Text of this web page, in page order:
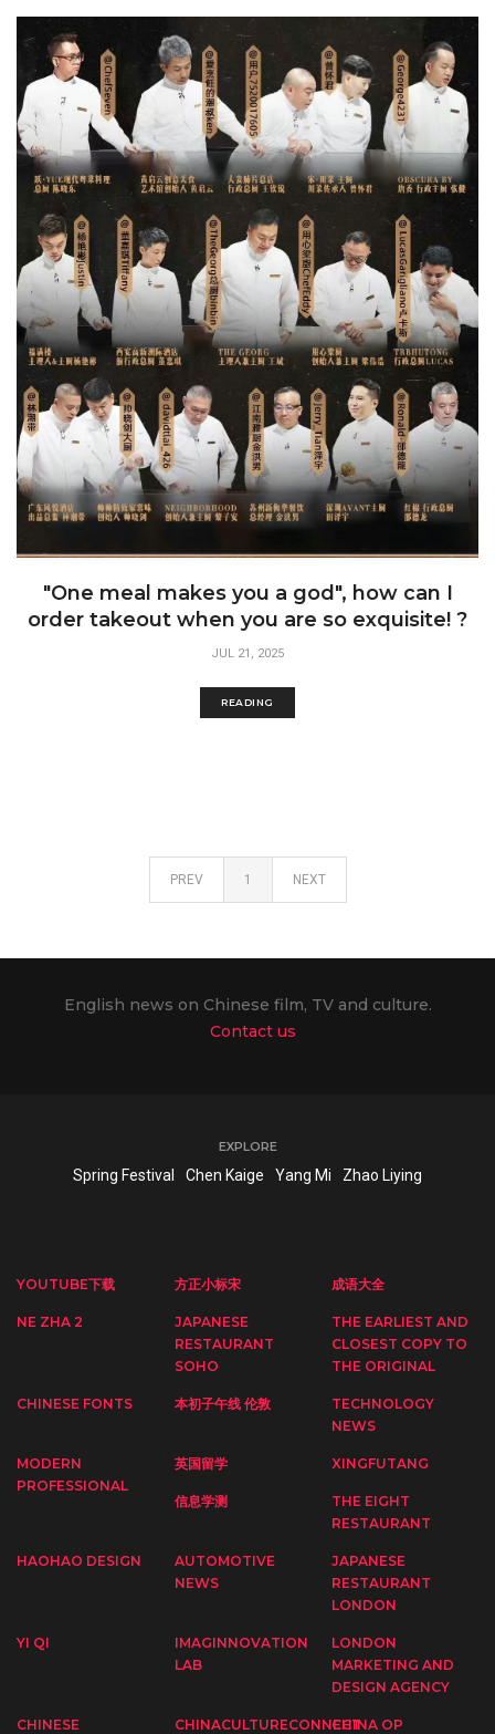
"One meal makes you a god", how can I
order takeout when you are so exquisite! ?
JUL 21, 2025
READING
PREV 1 NEXT
English news on Chinese film, TV and culture.
Contact us
EXPLORE
Spring Festival Chen Kaige Yang Mi Zhao Liying
YOUTUBE下载 方正小标宋 成语大全
NE ZHA 2
JAPANESE
RESTAURANT
SOHO
THE EARLIEST AND
CLOSEST COPY TO
THE ORIGINAL
CHINESE FONTS 本初子午线 伦敦
TECHNOLOGY
NEWS
MODERN
PROFESSIONAL
英国留学 XINGFUTANG
信息学测
THE EIGHT
RESTAURANT
HAOHAO DESIGN
AUTOMOTIVE
NEWS
JAPANESE
RESTAURANT
LONDON
YI QI
IMAGINNOVATION
LAB
LONDON
MARKETING AND
DESIGN AGENCY
CHINESE CHINACULTURECONNECTCHINA OP